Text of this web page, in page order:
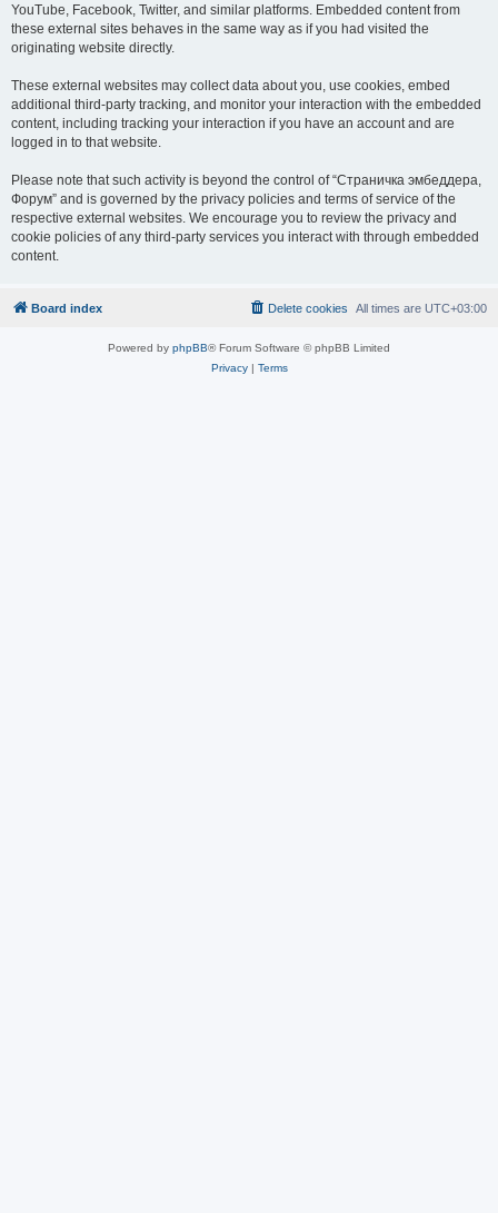
YouTube, Facebook, Twitter, and similar platforms. Embedded content from
these external sites behaves in the same way as if you had visited the
originating website directly.
These external websites may collect data about you, use cookies, embed
additional third-party tracking, and monitor your interaction with the embedded
content, including tracking your interaction if you have an account and are
logged in to that website.
Please note that such activity is beyond the control of “Страничка эмбеддера,
Форум” and is governed by the privacy policies and terms of service of the
respective external websites. We encourage you to review the privacy and
cookie policies of any third-party services you interact with through embedded
content.
Board index All times are UTC+03:00
Delete cookies
Powered by phpBB® Forum Software © phpBB Limited
Privacy| Terms